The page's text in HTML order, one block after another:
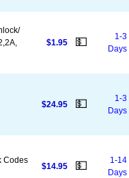
$1.95 💵
1-3
Days
$24.95 💵
1-3
Days
Codes
$14.95 💵
1-14
Days